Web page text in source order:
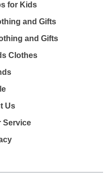
for Kids
and Gifts
and Gifts
Clothes
Us
Service